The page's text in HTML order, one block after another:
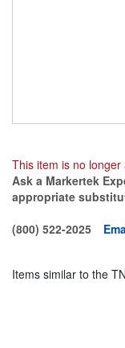
This item is no longer
Ask a Markertek
appropriate
(800) 522-2025
Items similar to the